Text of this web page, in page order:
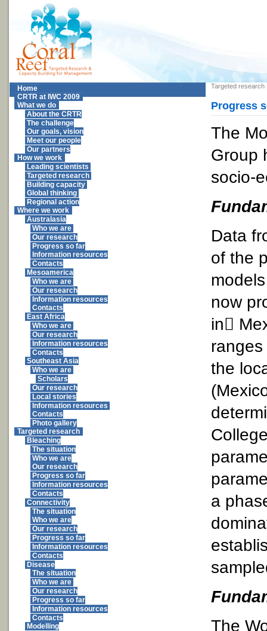
Home
CRTR at IWC 2009
What we do
About the CRTR
The challenge
Our goals, vision
Meet our people
Our partners
How we work
Leading scientists
Targeted research
Building capacity
Global thinking
Regional action
Where we work
Australasia
Who we are
Our research
Progress so far
Information resources
Contacts
Mesoamerica
Who we are
Our research
Information resources
Contacts
East Africa
Who we are
Our research
Information resources
Contacts
Southeast Asia
Who we are
Scholars
Our research
Local stories
Information resources
Contacts
Photo gallery
Targeted research
Bleaching
The situation
Who we are
Our research
Progress so far
Information resources
Contacts
Connectivity
The situation
Who we are
Our research
Progress so far
Information resources
Contacts
Disease
The situation
Who we are
Our research
Progress so far
Information resources
Contacts
Modelling
Targeted research
Progress
The
Group
socio-
Data
of the
now
in
the
a
The